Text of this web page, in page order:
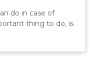
do in case of
thing to do, is